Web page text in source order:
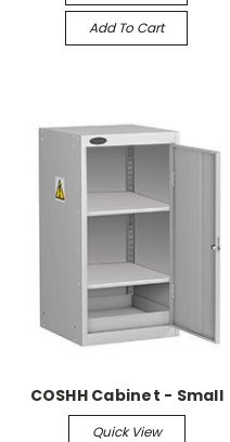
Add To Cart
COSHH Cabinet - Small
Quick View